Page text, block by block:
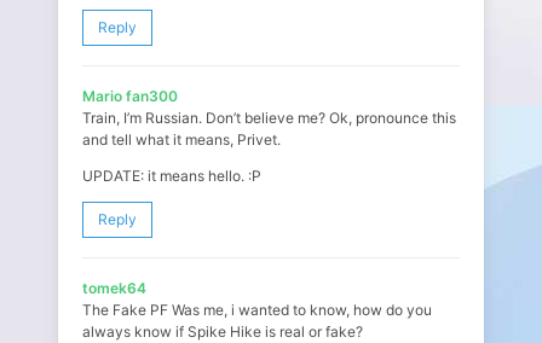
Reply
Mario fan300
Train, I’m Russian. Don’t believe me? Ok, pronounce this
and tell what it means, Privet.
UPDATE: it means hello. :P
Reply
tomek64
The Fake PF Was me, i wanted to know, how do you
always know if Spike Hike is real or fake?